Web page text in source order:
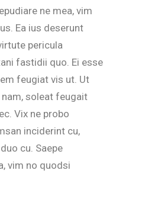
ne mea, vim
Ea ius deserunt
pericula
fastidii quo. Ei esse
feugiat vis ut. Ut
soleat feugait
Vix ne probo
inciderint cu,
cu. Saepe
vim no quodsi